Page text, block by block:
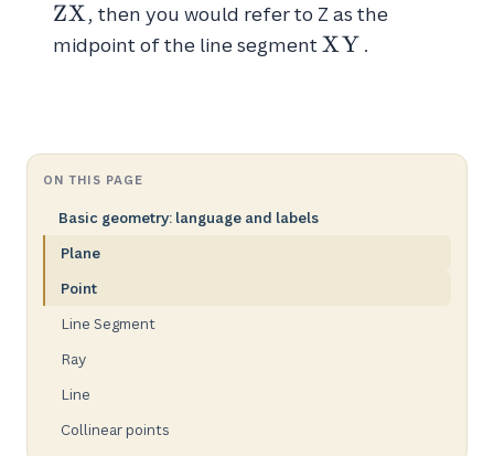
ZX, then you would refer to Z as the
midpoint of the line segmentXY
XY .
ON THIS PAGE
Basic geometry: language and labels
Plane
Point
Line Segment
Ray
Line
Collinear points